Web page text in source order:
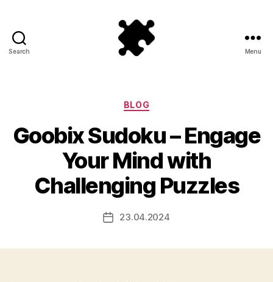
Search Menu
Categories
BLOG
Goobix Sudoku – Engage
Your Mind with
Challenging Puzzles
Post23.04.2024